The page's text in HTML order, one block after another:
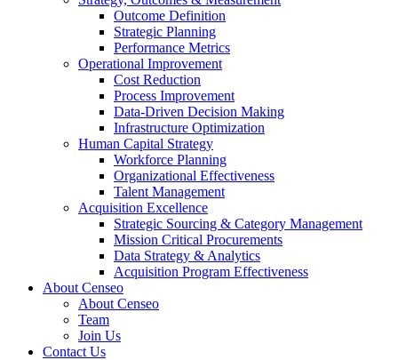
Outcome Definition
Strategic Planning
Performance Metrics
Operational Improvement
Cost Reduction
Process Improvement
Data-Driven Decision Making
Infrastructure Optimization
Human Capital Strategy
Workforce Planning
Organizational Effectiveness
Talent Management
Acquisition Excellence
Strategic Sourcing & Category Management
Mission Critical Procurements
Data Strategy & Analytics
Acquisition Program Effectiveness
About Censeo
About Censeo
Team
Join Us
Contact Us